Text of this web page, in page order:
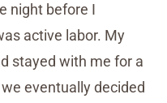
night before I
active labor. My
stayed with me for a
eventually decided